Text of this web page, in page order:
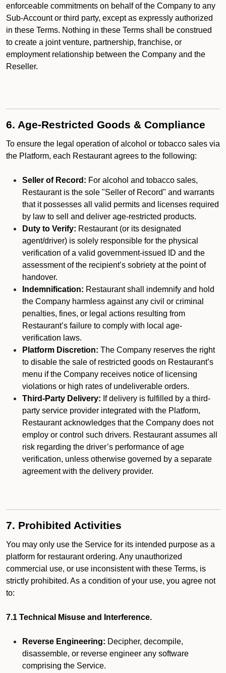
enforceable commitments on behalf of the Company to any
Sub-Account or third party, except as expressly authorized
in these Terms. Nothing in these Terms shall be construed
to create a joint venture, partnership, franchise, or
employment relationship between the Company and the
Reseller.
6. Age-Restricted Goods & Compliance
To ensure the legal operation of alcohol or tobacco sales via
the Platform, each Restaurant agrees to the following:
Seller of Record: For alcohol and tobacco sales,
Restaurant is the sole "Seller of Record" and warrants
that it possesses all valid permits and licenses required
by law to sell and deliver age-restricted products.
Duty to Verify: Restaurant (or its designated
agent/driver) is solely responsible for the physical
verification of a valid government-issued ID and the
assessment of the recipient’s sobriety at the point of
handover.
Indemnification: Restaurant shall indemnify and hold
the Company harmless against any civil or criminal
penalties, fines, or legal actions resulting from
Restaurant’s failure to comply with local age-
verification laws.
Platform Discretion: The Company reserves the right
to disable the sale of restricted goods on Restaurant’s
menu if the Company receives notice of licensing
violations or high rates of undeliverable orders.
Third-Party Delivery: If delivery is fulfilled by a third-
party service provider integrated with the Platform,
Restaurant acknowledges that the Company does not
employ or control such drivers. Restaurant assumes all
risk regarding the driver’s performance of age
verification, unless otherwise governed by a separate
agreement with the delivery provider.
7. Prohibited Activities
You may only use the Service for its intended purpose as a
platform for restaurant ordering. Any unauthorized
commercial use, or use inconsistent with these Terms, is
strictly prohibited. As a condition of your use, you agree not
to:
7.1 Technical Misuse and Interference.
Reverse Engineering: Decipher, decompile,
disassemble, or reverse engineer any software
comprising the Service.